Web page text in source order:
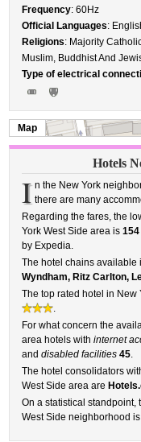
Frequency: 60Hz
Official Languages:
Religions: Majority
Muslim, Buddhist And
Type of electrical
Map
Hotels
I n the New York
there are many
Regarding the fares, the
York West Side area is154
by Expedia.
The hotel chains available
Wyndham, Ritz Carlton,
The top rated hotel in
.
For what concern the
area hotels withinternet
anddisabled facilities 45.
The hotel consolidators
West Side area are
On a statistical standpoint,
West Side neighborhood